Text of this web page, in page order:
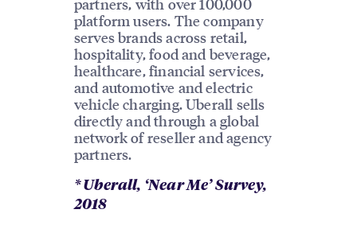
platform users. The company
serves brands across retail,
hospitality, food and beverage,
healthcare, financial services,
and automotive and electric
vehicle charging. Uberall sells
directly and through a global
network of reseller and agency
partners.
* Uberall, ‘Near Me’ Survey,
2018